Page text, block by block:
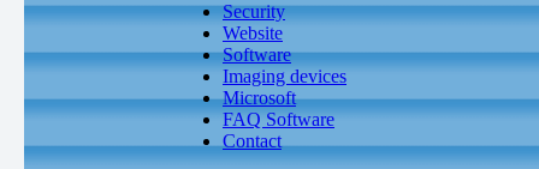
Security
Website
Software
Imaging devices
Microsoft
FAQ Software
Contact